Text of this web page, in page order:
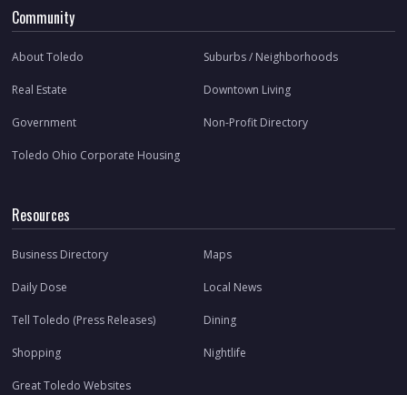
Community
About Toledo Suburbs / Neighborhoods
Real Estate Downtown Living
Government Non-Profit Directory
Toledo Ohio Corporate Housing
Resources
Business Directory Maps
Daily Dose Local News
Tell Toledo (Press Releases) Dining
Shopping Nightlife
Great Toledo Websites